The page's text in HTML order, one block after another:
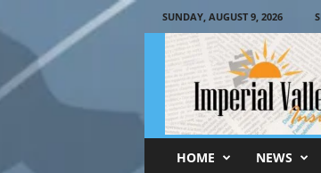
SUNDAY, AUGUST 9, 2026
i
HOME NEWS